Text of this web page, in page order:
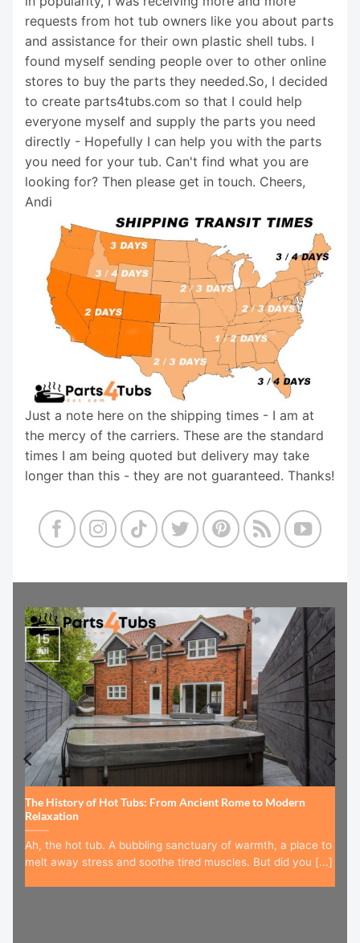
requests from hot tub owners like you about parts
and assistance for their own plastic shell tubs. I
found myself sending people over to other online
stores to buy the parts they needed.So, I decided
to create parts4tubs.com so that I could help
everyone myself and supply the parts you need
directly - Hopefully I can help you with the parts
you need for your tub. Can't find what you are
looking for? Then please get in touch. Cheers,
Andi
Just a note here on the shipping times - I am at
the mercy of the carriers. These are the standard
times I am being quoted but delivery may take
longer than this - they are not guaranteed. Thanks!
The History of Hot Tubs: From Ancient Rome to Modern
Relaxation
Ah, the hot tub. A bubbling sanctuary of warmth, a place to
melt away stress and soothe tired muscles. But did you [...]
15
Jul